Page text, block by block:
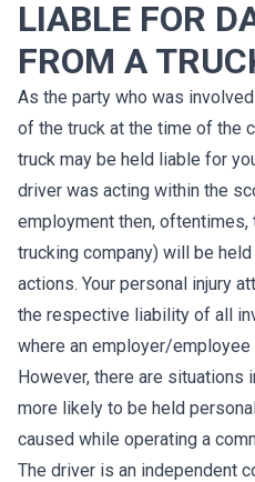
LIABLE FOR
FROM A
As the party who was
of the truck at the time of the
truck may be held liable for
driver was acting within the
employment then, oftentimes,
trucking company) will be
actions. Your personal injury
the respective liability of all
where an employer/
However, there are situations
more likely to be held
caused while operating a
The driver is an independent